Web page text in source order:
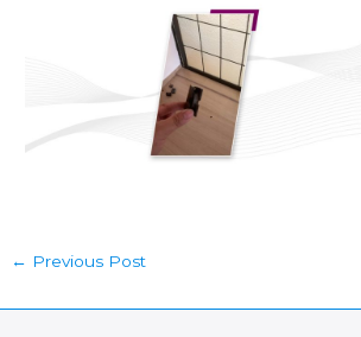
← Previous Post